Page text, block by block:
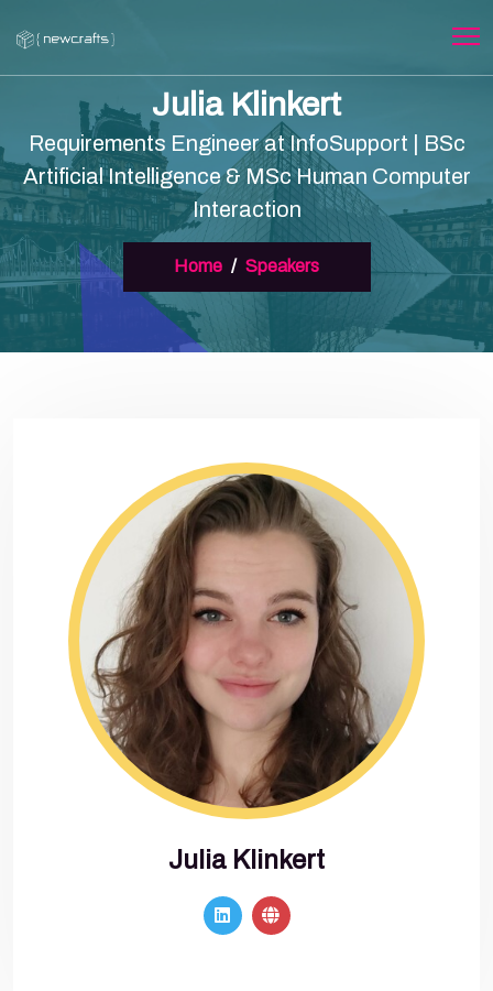
Julia Klinkert
Requirements Engineer at InfoSupport | BSc
Artificial Intelligence & MSc Human Computer
Interaction
Home Speakers
Julia Klinkert